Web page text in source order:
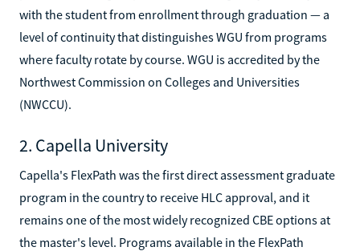
with the student from enrollment through graduation — a
level of continuity that distinguishes WGU from programs
where faculty rotate by course. WGU is accredited by the
Northwest Commission on Colleges and Universities
(NWCCU).
2. Capella University
Capella's FlexPath was the first direct assessment graduate
program in the country to receive HLC approval, and it
remains one of the most widely recognized CBE options at
the master's level. Programs available in the FlexPath